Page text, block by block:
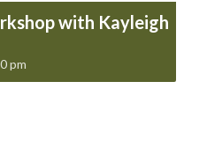
with Kayleigh
pm